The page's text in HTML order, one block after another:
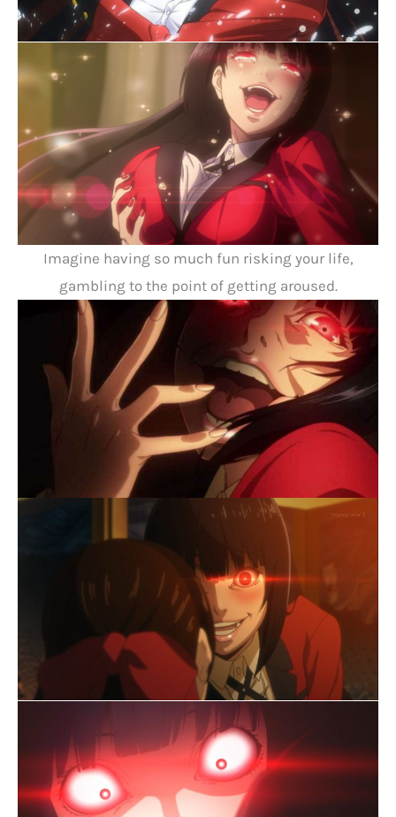
Imagine having so much fun risking your life,
gambling to the point of getting aroused.